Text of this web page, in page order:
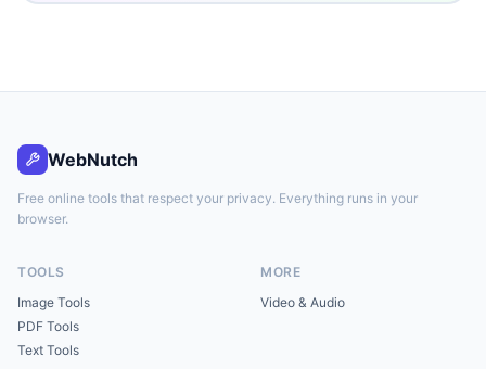
WebNutch
Free online tools that respect your privacy. Everything runs in your
browser.
TOOLS
Image Tools
PDF Tools
Text Tools
MORE
Video & Audio